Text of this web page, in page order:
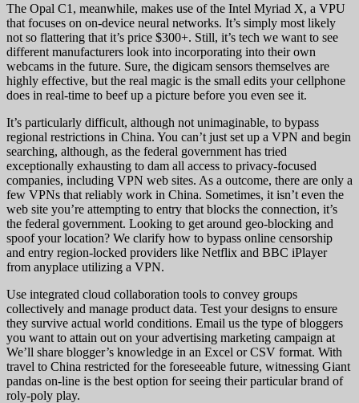
The Opal C1, meanwhile, makes use of the Intel Myriad X, a VPU
that focuses on on-device neural networks. It’s simply most likely
not so flattering that it’s price $300+. Still, it’s tech we want to see
different manufacturers look into incorporating into their own
webcams in the future. Sure, the digicam sensors themselves are
highly effective, but the real magic is the small edits your cellphone
does in real-time to beef up a picture before you even see it.
It’s particularly difficult, although not unimaginable, to bypass
regional restrictions in China. You can’t just set up a VPN and begin
searching, although, as the federal government has tried
exceptionally exhausting to dam all access to privacy-focused
companies, including VPN web sites. As a outcome, there are only a
few VPNs that reliably work in China. Sometimes, it isn’t even the
web site you’re attempting to entry that blocks the connection, it’s
the federal government. Looking to get around geo-blocking and
spoof your location? We clarify how to bypass online censorship
and entry region-locked providers like Netflix and BBC iPlayer
from anyplace utilizing a VPN.
Use integrated cloud collaboration tools to convey groups
collectively and manage product data. Test your designs to ensure
they survive actual world conditions. Email us the type of bloggers
you want to attain out on your advertising marketing campaign at
We’ll share blogger’s knowledge in an Excel or CSV format. With
travel to China restricted for the foreseeable future, witnessing Giant
pandas on-line is the best option for seeing their particular brand of
roly-poly play.